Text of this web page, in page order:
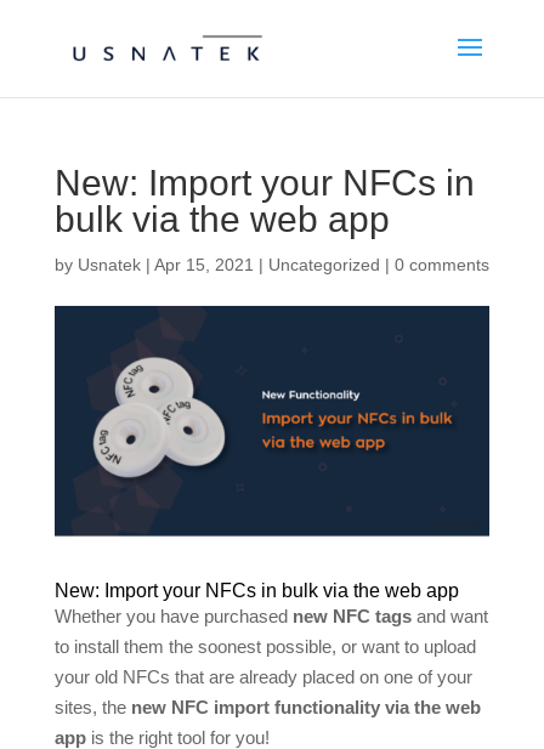
New: Import your NFCs in
bulk via the web app
by Usnatek| Apr 15, 2021 | Uncategorized | 0 comments
New: Import your NFCs in bulk via the web app
Whether you have purchased new NFC tagsand want
to install them the soonest possible, or want to upload
your old NFCs that are already placed on one of your
sites, the new NFC import functionality via the web
appis the right tool for you!